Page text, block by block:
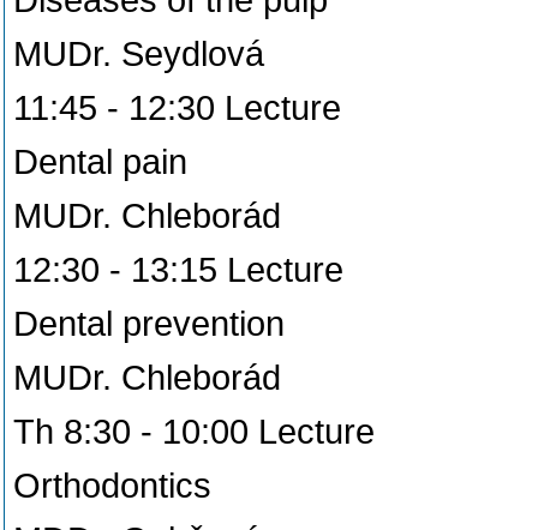
MUDr. Seydlová
11:45 - 12:30 Lecture
Dental pain
MUDr. Chleborád
12:30 - 13:15 Lecture
Dental prevention
MUDr. Chleborád
Th 8:30 - 10:00 Lecture
Orthodontics